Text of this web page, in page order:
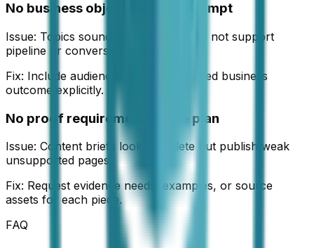
No business objective in the prompt
Issue: Topics sound interesting but do not support
pipeline or conversion goals.
Fix: Include audience, offer, and desired business
outcome explicitly.
No proof requirements in the plan
Issue: Content briefs look complete but publish weak
unsupported pages.
Fix: Request evidence needs, examples, or source
assets for each piece.
FAQ